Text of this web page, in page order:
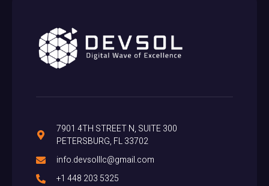
7901 4TH STREET N, SUITE 300
PETERSBURG, FL 33702
info.devsolllc@gmail.com
+1 448 203 5325